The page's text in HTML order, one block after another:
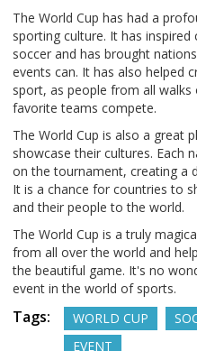
The World Cup has had a
sporting culture. It has
soccer and has brought
events can. It has also helped
sport, as people from all
favorite teams compete.
The World Cup is also a great
showcase their cultures. Each
on the tournament, creating a
It is a chance for countries to
and their people to the world.
The World Cup is a truly
from all over the world and
the beautiful game. It's no
event in the world of sports.
Tags: WORLD CUP
EVENT